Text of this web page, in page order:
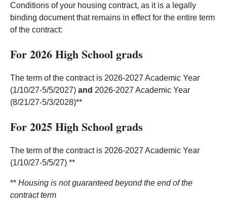
Conditions of your housing contract, as it is a legally
binding document that remains in effect for the entire term
of the contract:
For 2026 High School grads
The term of the contract is 2026-2027 Academic Year
(1/10/27-5/5/2027) and 2026-2027 Academic Year
(8/21/27-5/3/2028)**
For 2025 High School grads
The term of the contract is 2026-2027 Academic Year
(1/10/27-5/5/27) **
** Housing is not guaranteed beyond the end of the
contract term